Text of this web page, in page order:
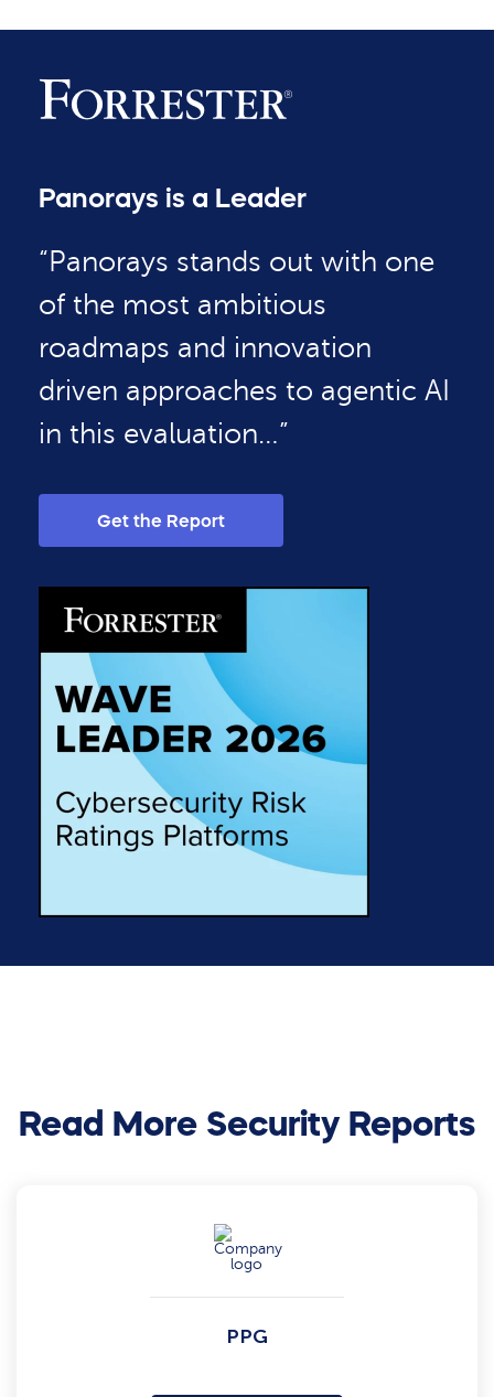
Panorays is a Leader
“Panorays stands out with one
of the most ambitious
roadmaps and innovation
driven approaches to agentic AI
in this evaluation…”
Get the Report
Read More Security Reports
PPG